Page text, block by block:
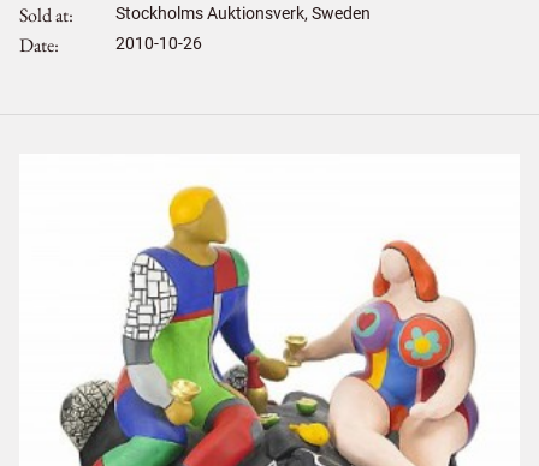
Sold at Stockholms Auktionsverk, Sweden
Date 2010-10-26